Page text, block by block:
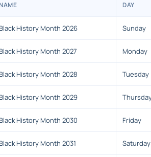
DAY
Black History Month 2026 Sunday
Black History Month 2027 Monday
Black History Month 2028 Tuesday
Black History Month 2029
Black History Month 2030 Friday
Black History Month 2031 Saturday